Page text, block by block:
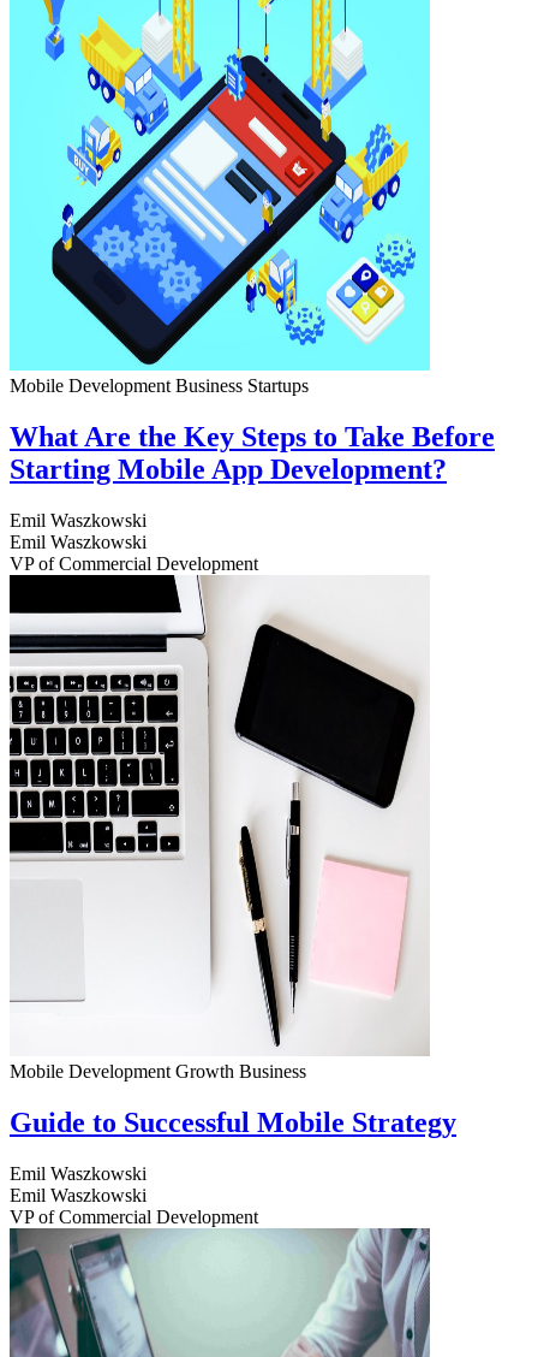
Mobile Development Business Startups
What Are the Key Steps to Take Before
Starting Mobile App Development?
Emil Waszkowski
Emil Waszkowski
VP of Commercial Development
Mobile Development Growth Business
Guide to Successful Mobile Strategy
Emil Waszkowski
Emil Waszkowski
VP of Commercial Development